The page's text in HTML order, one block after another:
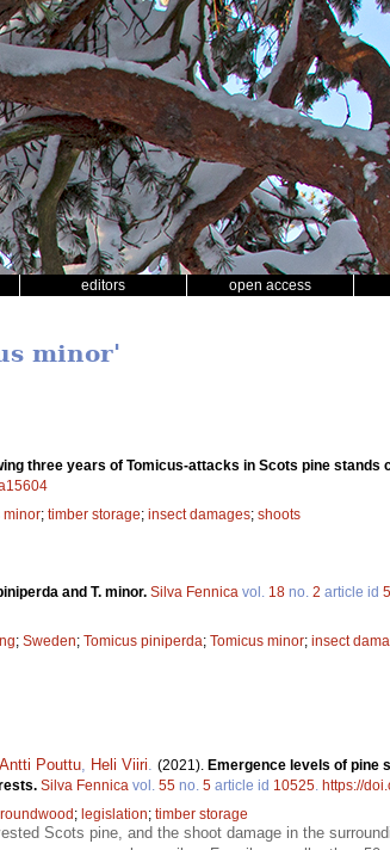
editors open access
minor'
three years of Tomicus-attacks in Scots pine stands
minor; timber storage; insect damages; shoots
and T. minor. Silva Fennica vol. 18 no. 2 article id
; Sweden; Tomicus piniperda; Tomicus minor; insect
Antti Pouttu, Heli Viiri. (2021). Emergence levels of pine
Silva Fennica vol. 55 no. 5 article id 10525. https://
roundwood ; legislation; timber storage
Scots pine, and the shoot damage in the